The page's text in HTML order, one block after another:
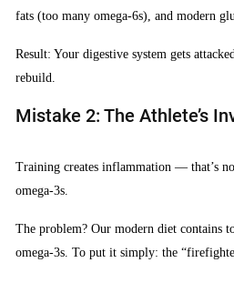
fats (too many omega-6s), and modern
Result: Your digestive system gets
rebuild.
Mistake 2: The Athlete’s
Training creates inflammation — that’s
omega-3s.
The problem? Our modern diet contains
omega-3s. To put it simply: the